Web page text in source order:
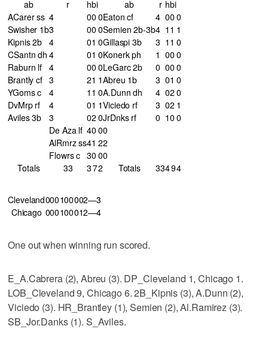
ab
r hbi ab r hbi
ACarer ss 4 00 0Eaton cf 4 00 0
Swisher 1b3 00 0Semien 2b-3b4 1 1 1
Kipnis 2b
4 01 0Gillaspi 3b 3 1 1 0
CSantn dh 4 01 0Konerk ph 1 00 0
Raburn lf
4 00 0LeGarc 2b 0 00 0
Brantly cf 3 21 1Abreu 1b 3 01 0
YGoms c
4 1 1 0A.Dunn dh 4 02 0
DvMrp rf
4 01 1Viciedo rf 3 02 1
Aviles 3b
3 02 0JrDnks rf 0 10 0
De Aza lf 40 00
AlRmrz ss41 22
Flowrs c 30 00
Totals
33 372 Totals 33494
Cleveland000100002—3
Chicago 000100012—4
One out when winning run scored.
E_A.Cabrera (2), Abreu (3). DP_Cleveland 1, Chicago 1.
LOB_Cleveland 9, Chicago 6. 2B_Kipnis (3), A.Dunn (2),
Viciedo (3). HR_Brantley (1), Semien (2), Al.Ramirez (3).
SB_Jor.Danks (1). S_Aviles.